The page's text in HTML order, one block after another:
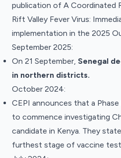
publication of A Coordinated
Rift Valley Fever Virus:
implementation in the 2025
September 2025:
On 21 September, Senegal
in northern districts.
October 2024:
CEPI announces that a
to commence investigating
candidate in Kenya. They
furthest stage of vaccine